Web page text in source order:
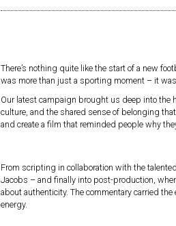
There’s nothing quite like the start of a new
was more than just a sporting moment – it
Our latest campaign brought us deep into the
culture, and the shared sense of belonging
and create a film that reminded people why
From scripting in collaboration with the
Jacobs – and finally into post-production,
about authenticity. The commentary carried
energy.